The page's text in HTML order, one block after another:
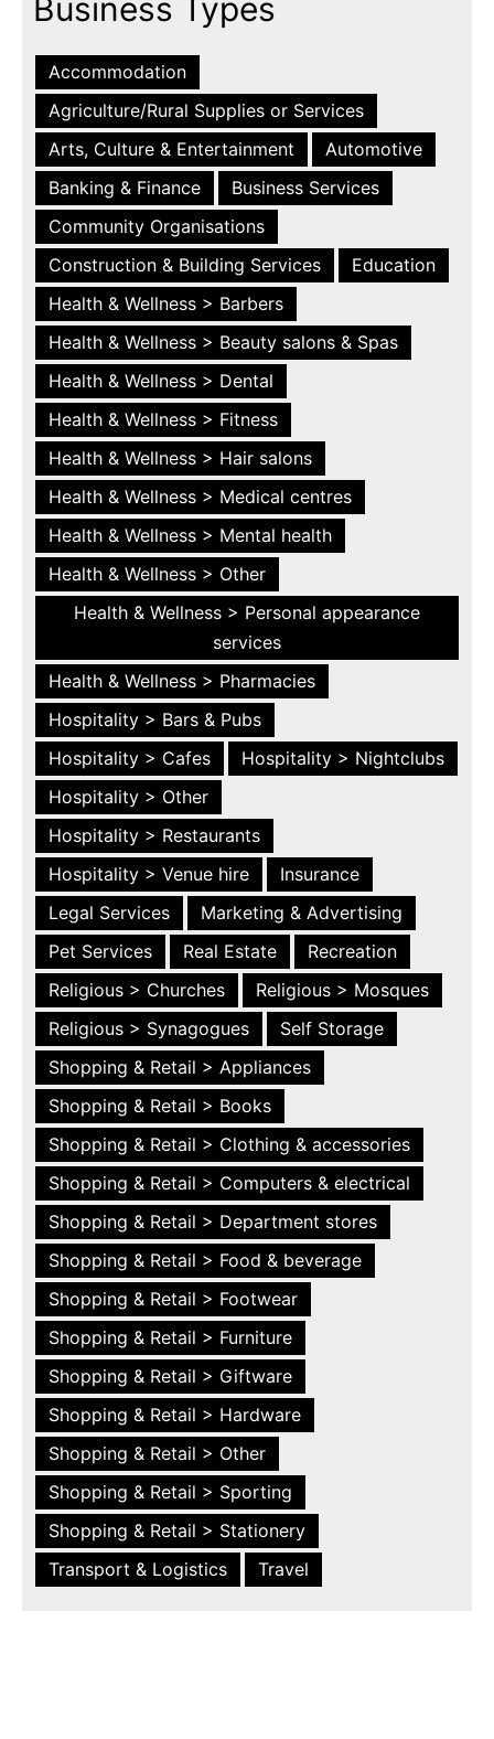
Business Types
Accommodation
Agriculture/Rural Supplies or Services
Arts, Culture & Entertainment
Automotive
Banking & Finance
Business Services
Community Organisations
Construction & Building Services
Education
Health & Wellness > Barbers
Health & Wellness > Beauty salons & Spas
Health & Wellness > Dental
Health & Wellness > Fitness
Health & Wellness > Hair salons
Health & Wellness > Medical centres
Health & Wellness > Mental health
Health & Wellness > Other
Health & Wellness > Personal appearance
services
Health & Wellness > Pharmacies
Hospitality > Bars & Pubs
Hospitality > Cafes
Hospitality > Nightclubs
Hospitality > Other
Hospitality > Restaurants
Hospitality > Venue hire
Insurance
Legal Services
Marketing & Advertising
Pet Services
Real Estate
Recreation
Religious > Churches
Religious > Mosques
Religious > Synagogues
Self Storage
Shopping & Retail > Appliances
Shopping & Retail > Books
Shopping & Retail > Clothing & accessories
Shopping & Retail > Computers & electrical
Shopping & Retail > Department stores
Shopping & Retail > Food & beverage
Shopping & Retail > Footwear
Shopping & Retail > Furniture
Shopping & Retail > Giftware
Shopping & Retail > Hardware
Shopping & Retail > Other
Shopping & Retail > Sporting
Shopping & Retail > Stationery
Transport & Logistics
Travel